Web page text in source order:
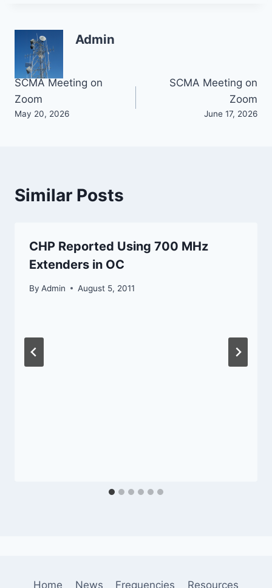
Admin
Post
navigation
SCMA Meeting on
Zoom
May 20, 2026
SCMA Meeting on
Zoom
June 17, 2026
Similar Posts
CHP Reported Using 700 MHz
Extenders in OC
By Admin August 5, 2011
Home News Frequencies Resources